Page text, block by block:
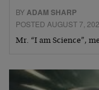
BYADAM SHARP
POSTED AUGUST 7,
Mr. “I am Science”,